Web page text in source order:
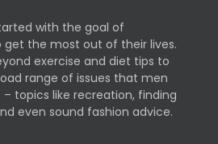
with the goal of
the most out of their lives.
exercise and diet tips to
range of issues that men
topics like recreation, finding
even sound fashion advice.